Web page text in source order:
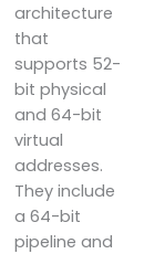
architecture
that
supports 52-
bit physical
and 64-bit
virtual
addresses.
They include
a 64-bit
pipeline and